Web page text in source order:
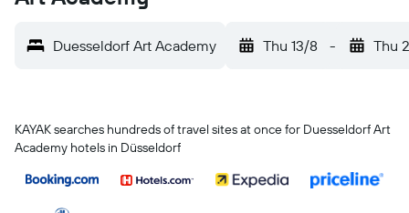
Duesseldorf Art Academy Thu 13/8 - Thu
KAYAK searches hundreds of travel sites at once for Duesseldorf Art
Academy hotels in Düsseldorf